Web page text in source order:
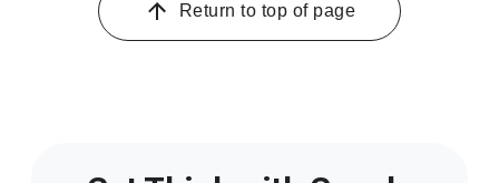
Return to top of page